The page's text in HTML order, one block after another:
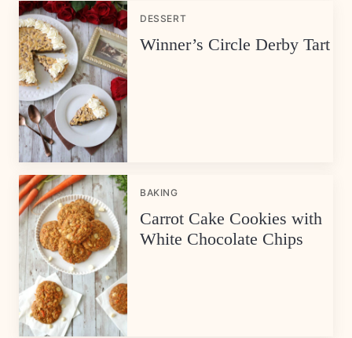
DESSERT
Winner’s Circle Derby Tart
BAKING
Carrot Cake Cookies with
White Chocolate Chips